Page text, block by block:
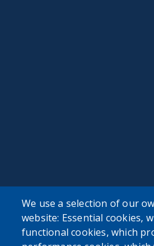
We use a selection of our
website: Essential cookies,
functional cookies, which